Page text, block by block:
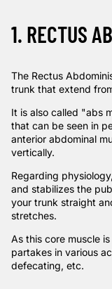
1. RECTUS
The Rectus
trunk that extend
It is also called "abs
that can be seen in
anterior abdominal
vertically.
Regarding
and stabilizes the
your trunk straight
stretches.
As this core muscle
partakes in various
defecating, etc.